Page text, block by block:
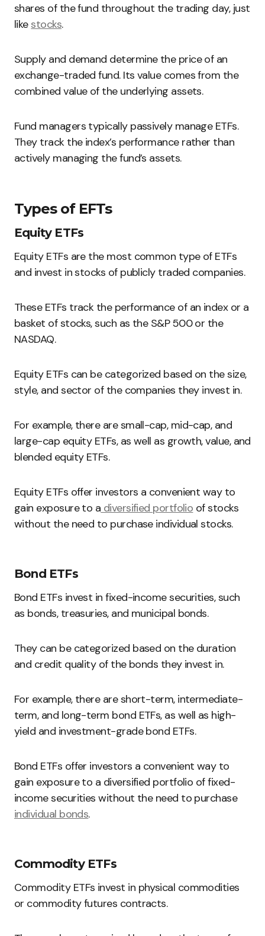
shares of the fund throughout the trading day, just
likestocks.
Supply and demand determine the price of an
exchange-traded fund. Its value comes from the
combined value of the underlying assets.
Fund managers typically passively manage ETFs.
They track the index’s performance rather than
actively managing the fund’s assets.
Types of EFTs
Equity ETFs
Equity ETFs are the most common type of ETFs
and invest in stocks of publicly traded companies.
These ETFs track the performance of an index or a
basket of stocks, such as the S&P 500 or the
NASDAQ.
Equity ETFs can be categorized based on the size,
style, and sector of the companies they invest in.
For example, there are small-cap, mid-cap, and
large-cap equity ETFs, as well as growth, value, and
blended equity ETFs.
Equity ETFs offer investors a convenient way to
gain exposure to a diversified portfolio of stocks
without the need to purchase individual stocks.
Bond ETFs
Bond ETFs invest in fixed-income securities, such
as bonds, treasuries, and municipal bonds.
They can be categorized based on the duration
and credit quality of the bonds they invest in.
For example, there are short-term, intermediate-
term, and long-term bond ETFs, as well as high-
yield and investment-grade bond ETFs.
Bond ETFs offer investors a convenient way to
gain exposure to a diversified portfolio of fixed-
income securities without the need to purchase
individual bonds.
Commodity ETFs
Commodity ETFs invest in physical commodities
or commodity futures contracts.